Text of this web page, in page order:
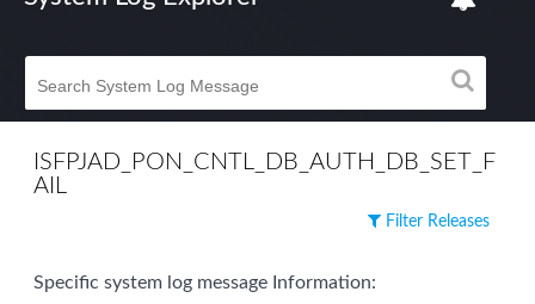
ISFPJAD_PON_CNTL_DB_AUTH_DB_SET_F
AIL
Filter Releases
Specific system log message Information: